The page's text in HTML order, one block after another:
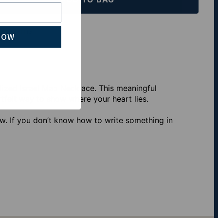
Israel Map Necklace. This meaningful
way to show where your heart lies.
If you don’t know how to write something in